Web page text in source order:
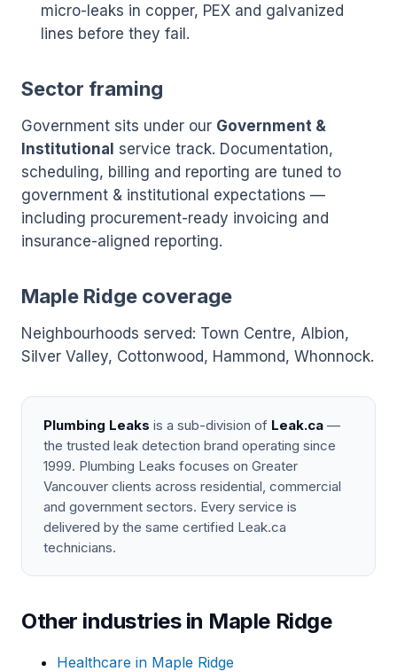
micro-leaks in copper, PEX and galvanized
lines before they fail.
Sector framing
Government sits under our Government &
Institutional service track. Documentation,
scheduling, billing and reporting are tuned to
government & institutional expectations —
including procurement-ready invoicing and
insurance-aligned reporting.
Maple Ridge coverage
Neighbourhoods served: Town Centre, Albion,
Silver Valley, Cottonwood, Hammond, Whonnock.
Plumbing Leaks is a sub-division of Leak.ca —
the trusted leak detection brand operating since
1999. Plumbing Leaks focuses on Greater
Vancouver clients across residential, commercial
and government sectors. Every service is
delivered by the same certified Leak.ca
technicians.
Other industries in Maple Ridge
Healthcare in Maple Ridge